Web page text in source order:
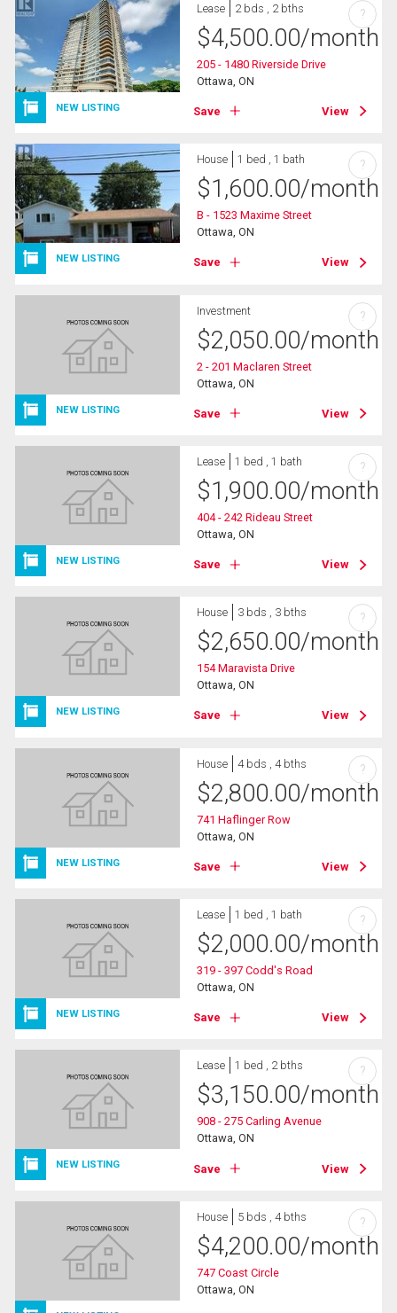
NEW LISTING
Lease 2 bds , 2 bths
$4,500.00/month
205 - 1480 Riverside Drive
Ottawa, ON
Save View
?
NEW LISTING
House 1 bed , 1 bath
$1,600.00/month
B - 1523 Maxime Street
Ottawa, ON
Save View
?
NEW LISTING
Investment
$2,050.00/month
2 - 201 Maclaren Street
Ottawa, ON
Save View
?
NEW LISTING
Lease 1 bed , 1 bath
$1,900.00/month
404 - 242 Rideau Street
Ottawa, ON
Save View
?
NEW LISTING
House 3 bds , 3 bths
$2,650.00/month
154 Maravista Drive
Ottawa, ON
Save View
?
NEW LISTING
House 4 bds , 4 bths
$2,800.00/month
741 Haflinger Row
Ottawa, ON
Save View
?
NEW LISTING
Lease 1 bed , 1 bath
$2,000.00/month
319 - 397 Codd's Road
Ottawa, ON
Save View
?
NEW LISTING
Lease 1 bed , 2 bths
$3,150.00/month
908 - 275 Carling Avenue
Ottawa, ON
Save View
?
House 5 bds , 4 bths
$4,200.00/month
747 Coast Circle
Ottawa, ON
?